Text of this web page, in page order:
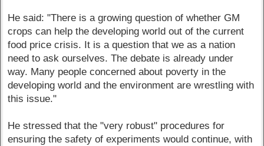
He said: "There is a growing question of whether GM
crops can help the developing world out of the current
food price crisis. It is a question that we as a nation
need to ask ourselves. The debate is already under
way. Many people concerned about poverty in the
developing world and the environment are wrestling with
this issue."
He stressed that the "very robust" procedures for
ensuring the safety of experiments would continue, with